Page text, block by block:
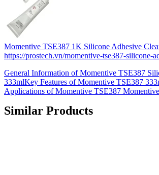
Momentive TSE387 1K Silicone Adhesive
https://prostech.vn/momentive-tse387-silicone-
General Information of Momentive TSE387
333mlKey Features of Momentive TSE387
Applications of Momentive TSE387
Similar Products